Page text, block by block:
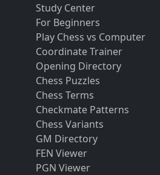
Study Center
For Beginners
Play Chess vs Computer
Coordinate Trainer
Opening Directory
Chess Puzzles
Chess Terms
Checkmate Patterns
Chess Variants
GM Directory
FEN Viewer
PGN Viewer